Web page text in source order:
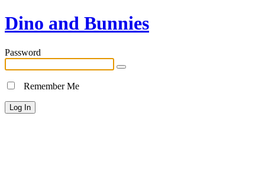
Dino and Bunnies
Password
Remember Me